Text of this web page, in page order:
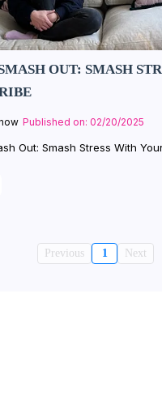
OUT: SMASH
Published on: 02/20/2025
Out: Smash Stress With
Previous 1 Next